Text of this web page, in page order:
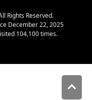
Rights Reserved.
December 22, 2025
104,100 times.